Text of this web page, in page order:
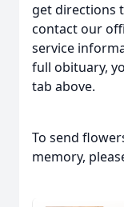
get directions
contact our
service
full obituary,
tab above.
To send
memory,